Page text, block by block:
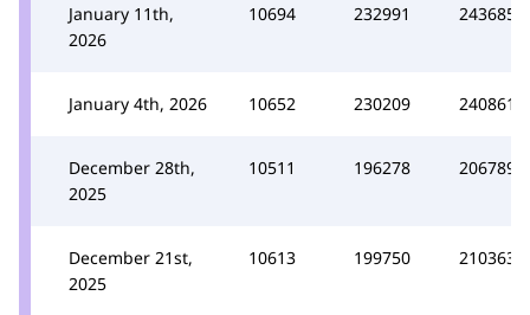
January 11th,
2026
10694 232991 243685
January 4th, 2026 10652 230209 240861
December 28th,
2025
10511 196278 206789
December 21st,
2025
10613 199750 210363